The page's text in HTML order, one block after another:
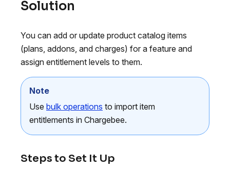
Solution
You can add or update product catalog items
(plans, addons, and charges) for a feature and
assign entitlement levels to them.
Note
Use bulk operations to import item
entitlements in Chargebee.
Steps to Set It Up